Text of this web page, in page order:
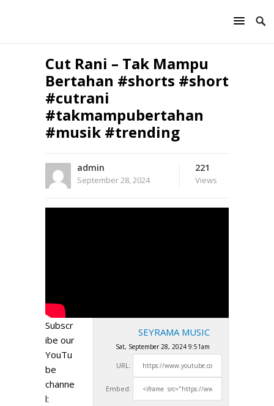
Cut Rani – Tak Mampu
Bertahan #shorts #short
#cutrani
#takmampubertahan
#musik #trending
admin
September 28, 2024
221
Views
SEYRAMA MUSIC
Sat, September 28, 2024 9:51am
URL:
Embed:
Subscr
ibe our
YouTu
be
channe
l: